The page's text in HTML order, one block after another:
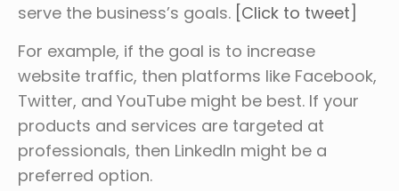
serve the business’s goals. [Click to tweet]
For example, if the goal is to increase
website traffic, then platforms like Facebook,
Twitter, and YouTube might be best. If your
products and services are targeted at
professionals, then LinkedIn might be a
preferred option.